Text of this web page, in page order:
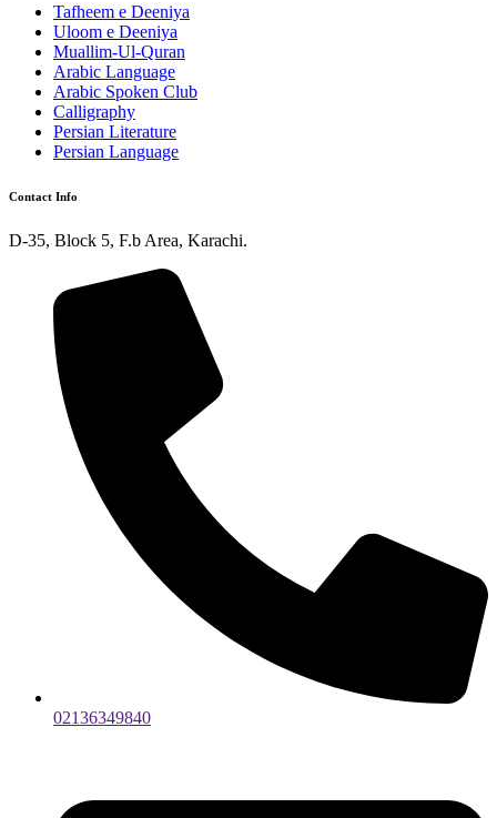
Tafheem e Deeniya
Uloom e Deeniya
Muallim-Ul-Quran
Arabic Language
Arabic Spoken Club
Calligraphy
Persian Literature
Persian Language
Contact Info
D-35, Block 5, F.b Area, Karachi.
02136349840